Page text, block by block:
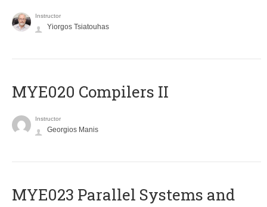
Instructor
Yiorgos Tsiatouhas
MYE020 Compilers II
Instructor
Georgios Manis
MYE023 Parallel Systems and